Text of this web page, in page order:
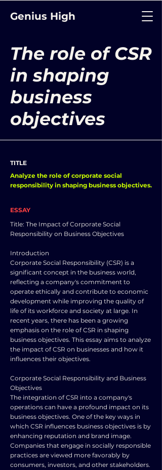
Genius High
The role of CSR
in shaping
business
objectives
TITLE
Analyze the role of corporate social
responsibility in shaping business objectives.
ESSAY
Title: The Impact of Corporate Social
Responsibility on Business Objectives
Introduction
Corporate Social Responsibility (CSR) is a
significant concept in the business world,
reflecting a company's commitment to
operate ethically and contribute to economic
development while improving the quality of
life of its workforce and society at large. In
recent years, there has been a growing
emphasis on the role of CSR in shaping
business objectives. This essay aims to analyze
the impact of CSR on businesses and how it
influences their objectives.
Corporate Social Responsibility and Business
Objectives
The integration of CSR into a company's
operations can have a profound impact on its
business objectives. One of the key ways in
which CSR influences business objectives is by
enhancing reputation and brand image.
Companies that engage in socially responsible
practices are viewed more favorably by
consumers, investors, and other stakeholders.